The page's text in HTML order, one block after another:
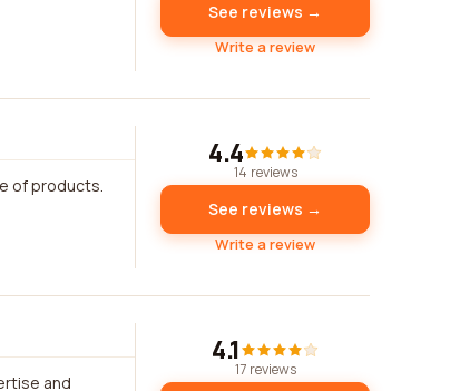
See reviews →
Write a review
of products.
4.4
14 reviews
See reviews →
Write a review
and
4.1
17 reviews